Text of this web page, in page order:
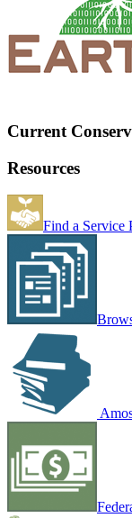
Current
Resources
Find a Service